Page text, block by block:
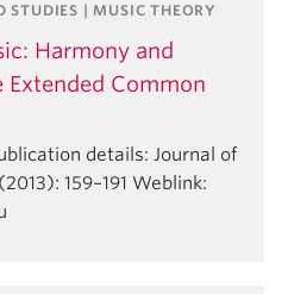
STUDIES | MUSIC THEORY
Harmony and
Common
details: Journal of
159–191 Weblink: